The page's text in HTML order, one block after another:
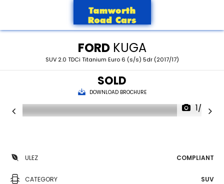
FORDKUGA
SUV 2.0 TDCi Titanium Euro 6 (s/s) 5dr (2017/17)
SOLD
DOWNLOAD BROCHURE
1/30
ULEZ COMPLIANT
CATEGORY SUV